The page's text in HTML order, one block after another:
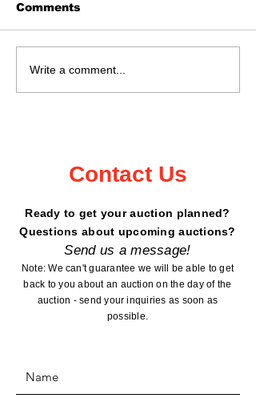
June 28th @ 11:02
Comments
Write a comment...
Contact Us
Ready to get your auction planned?
Questions about upcoming auctions?
Send us a message!
Note: We can't guarantee we will be able to get
back to you about an auction on the day of the
auction - send your inquiries as soon as
possible.